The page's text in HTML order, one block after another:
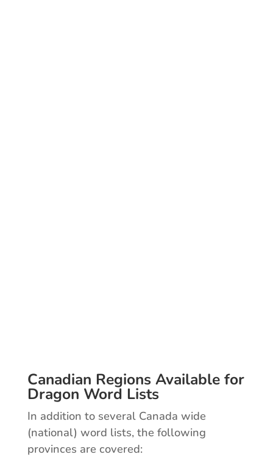
Canadian Regions Available for
Dragon Word Lists
In addition to several Canada wide
(national) word lists, the following
provinces are covered: